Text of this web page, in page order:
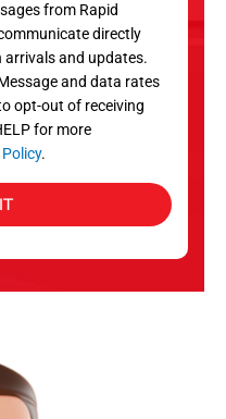
from Rapid
directly
and updates.
and data rates
opt-out of receiving
for more
.